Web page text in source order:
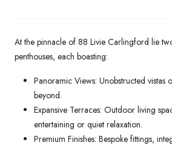
At the pinnacle of 88 Livie Carlingford lie
penthouses, each boasting:
Panoramic Views: Unobstructed
beyond.
Expansive Terraces: Outdoor living
entertaining or quiet relaxation.
Premium Finishes: Bespoke fittings,